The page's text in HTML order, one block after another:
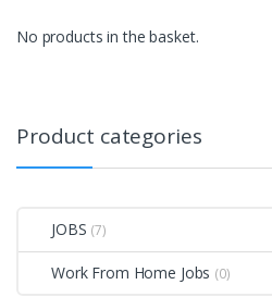
No products in the basket.
Product categories
JOBS (7)
Work From Home Jobs (0)